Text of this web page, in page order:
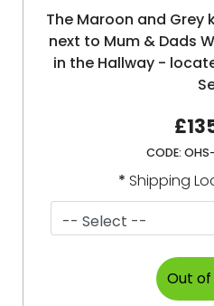
The Maroon and Grey
next to Mum & Dads
in the Hallway -
CODE:
* Shipping